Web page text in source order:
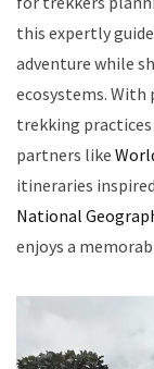
this expertly
adventure while
ecosystems.
trekking
partners like
itineraries
National
enjoys a